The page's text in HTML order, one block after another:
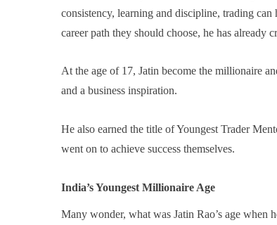
consistency, learning and discipline, trading
career path they should choose, he has already
At the age of 17, Jatin become the millionaire
and a business inspiration.
He also earned the title of Youngest Trader
went on to achieve success themselves.
India’s Youngest Millionaire Age
Many wonder, what was Jatin Rao’s age when